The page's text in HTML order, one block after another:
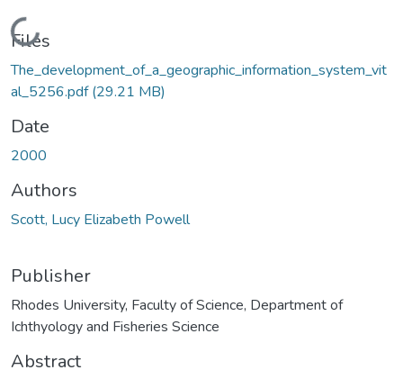
Loading...
Files
The_development_of_a_geographic_information_system_vit
al_5256.pdf(29.21 MB)
Date
2000
Authors
Scott, Lucy Elizabeth Powell
Publisher
Rhodes University, Faculty of Science, Department of
Ichthyology and Fisheries Science
Abstract